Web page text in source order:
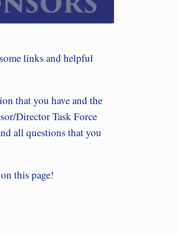
links and helpful
that you have and the
Director Task Force
all questions that you
this page!